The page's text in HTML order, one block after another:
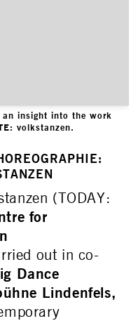
insight into the work
volkstanzen.
(TODAY:
for
out in co-
Dance
Lindenfels,